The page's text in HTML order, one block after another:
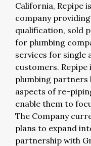
California, Repipe
company
qualification, sold
for plumbing
services for single
customers.
plumbing partners
aspects of re-
enable them to
The Company
plans to expand
partnership with